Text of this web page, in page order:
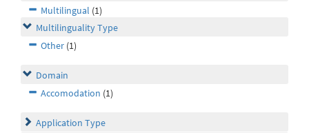
Multilingual (1)
Multilinguality Type
Other (1)
Domain
Accomodation (1)
Application Type